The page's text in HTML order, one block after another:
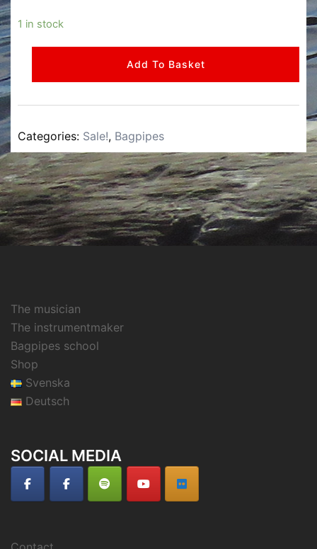
1 in stock
Add To Basket
Categories: Sale!, Bagpipes
The musician
The instrumentmaker
Bagpipes school
Shop
Svenska
Deutsch
SOCIAL MEDIA